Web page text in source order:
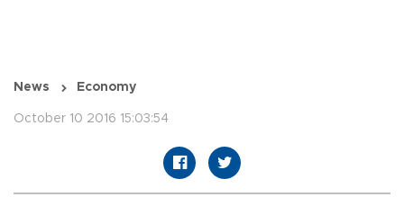
News Economy
October 10 2016 15:03:54